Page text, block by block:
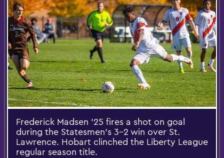
Frederick Madsen ’25 fires a shot on goal
during the Statesmen’s 3-2 win over St.
Lawrence. Hobart clinched the Liberty League
regular season title.